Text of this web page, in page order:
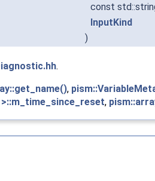
const
InputKind
)
.
,
,